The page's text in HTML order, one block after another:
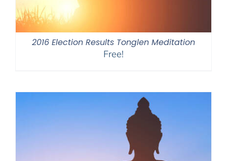
2016 Election Results Tonglen Meditation
Free!